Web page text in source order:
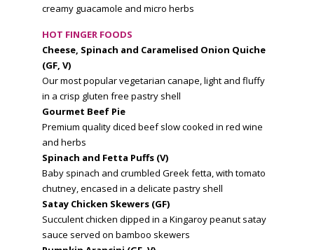
creamy guacamole and micro herbs
HOT FINGER FOODS
Cheese, Spinach and Caramelised Onion Quiche
(GF, V)
Our most popular vegetarian canape, light and fluffy
in a crisp gluten free pastry shell
Gourmet Beef Pie
Premium quality diced beef slow cooked in red wine
and herbs
Spinach and Fetta Puffs (V)
Baby spinach and crumbled Greek fetta, with tomato
chutney, encased in a delicate pastry shell
Satay Chicken Skewers (GF)
Succulent chicken dipped in a Kingaroy peanut satay
sauce served on bamboo skewers